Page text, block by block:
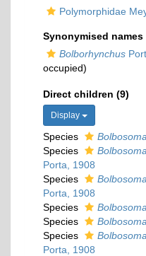
Polymorphidae
Synonymised names
Bolborhynchus
occupied)
Direct children (9)
Display
Species
Species
Porta, 1908
Species
Porta, 1908
Species
Species
Species
Porta, 1908